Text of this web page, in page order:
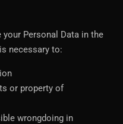
Personal Data in the
necessary to:
or property of
wrongdoing in